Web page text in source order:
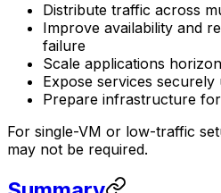
Distribute traffic across
Improve availability and
failure
Scale applications
Expose services securely
Prepare infrastructure
For single-VM or low-traffic
may not be required.